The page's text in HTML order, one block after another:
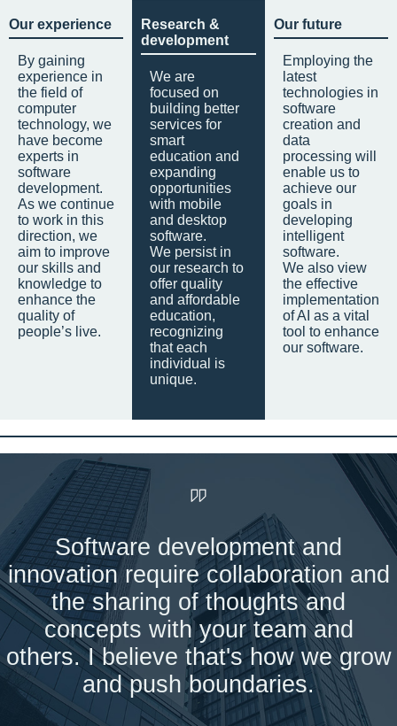
Our experience
By gaining
experience in
the field of
computer
technology, we
have become
experts in
software
development.
As we continue
to work in this
direction, we
aim to improve
our skills and
knowledge to
enhance the
quality of
people’s live.
Research &
development
We are
focused on
building better
services for
smart
education and
expanding
opportunities
with mobile
and desktop
software.
We persist in
our research to
offer quality
and affordable
education,
recognizing
that each
individual is
unique.
Our future
Employing the
latest
technologies in
software
creation and
data
processing will
enable us to
achieve our
goals in
developing
intelligent
software.
We also view
the effective
implementation
of AI as a vital
tool to enhance
our software.
Software development and
innovation require collaboration and
the sharing of thoughts and
concepts with your team and
others. I believe that's how we grow
and push boundaries.